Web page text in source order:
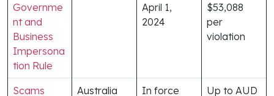
Governme
nt and
Business
Impersona
tion Rule
April 1,
2024
$53,088
per
violation
Scams Australia In force Up to AUD